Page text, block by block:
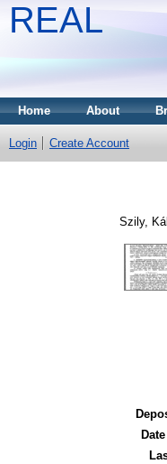
REAL
Home About
Login Create Account
Szily,